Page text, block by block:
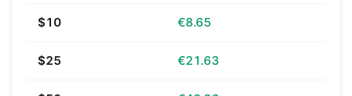
$10 €8.65
$25 €21.63